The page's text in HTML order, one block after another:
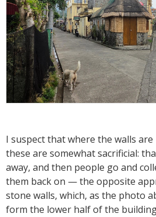
I suspect that where the walls
these are somewhat sacrificial:
away, and then people go and
them back on — the opposite
stone walls, which, as the photo
form the lower half of the